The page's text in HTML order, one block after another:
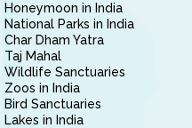
Honeymoon in India
National Parks in India
Char Dham Yatra
Taj Mahal
Wildlife Sanctuaries
Zoos in India
Bird Sanctuaries
Lakes in India